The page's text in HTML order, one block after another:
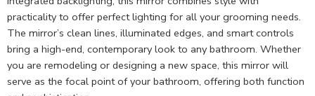
practicality to offer perfect lighting for all your grooming needs.
The mirror’s clean lines, illuminated edges, and smart controls
bring a high-end, contemporary look to any bathroom. Whether
you are remodeling or designing a new space, this mirror will
serve as the focal point of your bathroom, offering both function